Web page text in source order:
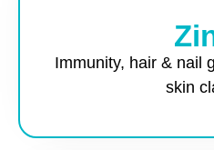
Immunity, hair & nail
skin